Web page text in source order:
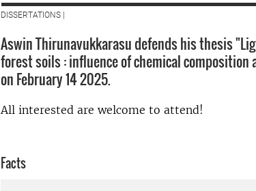
DISSERTATIONS |
Aswin Thirunavukkarasu defends his thesis
forest soils : influence of chemical
on February 14 2025.
All interested are welcome to attend!
Facts